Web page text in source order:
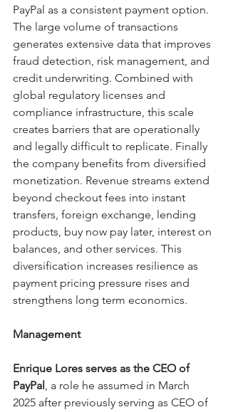
PayPal as a consistent payment option.
The large volume of transactions
generates extensive data that improves
fraud detection, risk management, and
credit underwriting. Combined with
global regulatory licenses and
compliance infrastructure, this scale
creates barriers that are operationally
and legally difficult to replicate. Finally
the company benefits from diversified
monetization. Revenue streams extend
beyond checkout fees into instant
transfers, foreign exchange, lending
products, buy now pay later, interest on
balances, and other services. This
diversification increases resilience as
payment pricing pressure rises and
strengthens long term economics.
Management
Enrique Lores serves as the CEO of
PayPal, a role he assumed in March
2025 after previously serving as CEO of